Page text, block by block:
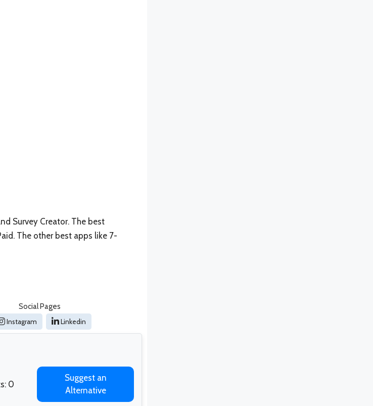
Survey Creator. The best
The other best apps like 7-
Social Pages
Instagram Linkedin
0
Suggest an
Alternative